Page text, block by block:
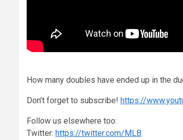
How many doubles have ended up in the
Don’t forget to subscribe! https://
Follow us elsewhere too:
Twitter: https://twitter.com/MLB